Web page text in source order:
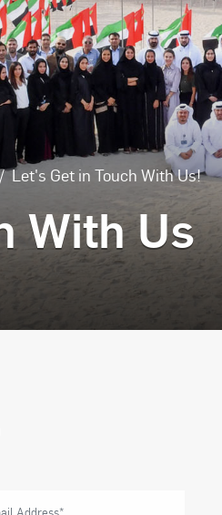
Let's Get in Touch With Us!
With Us